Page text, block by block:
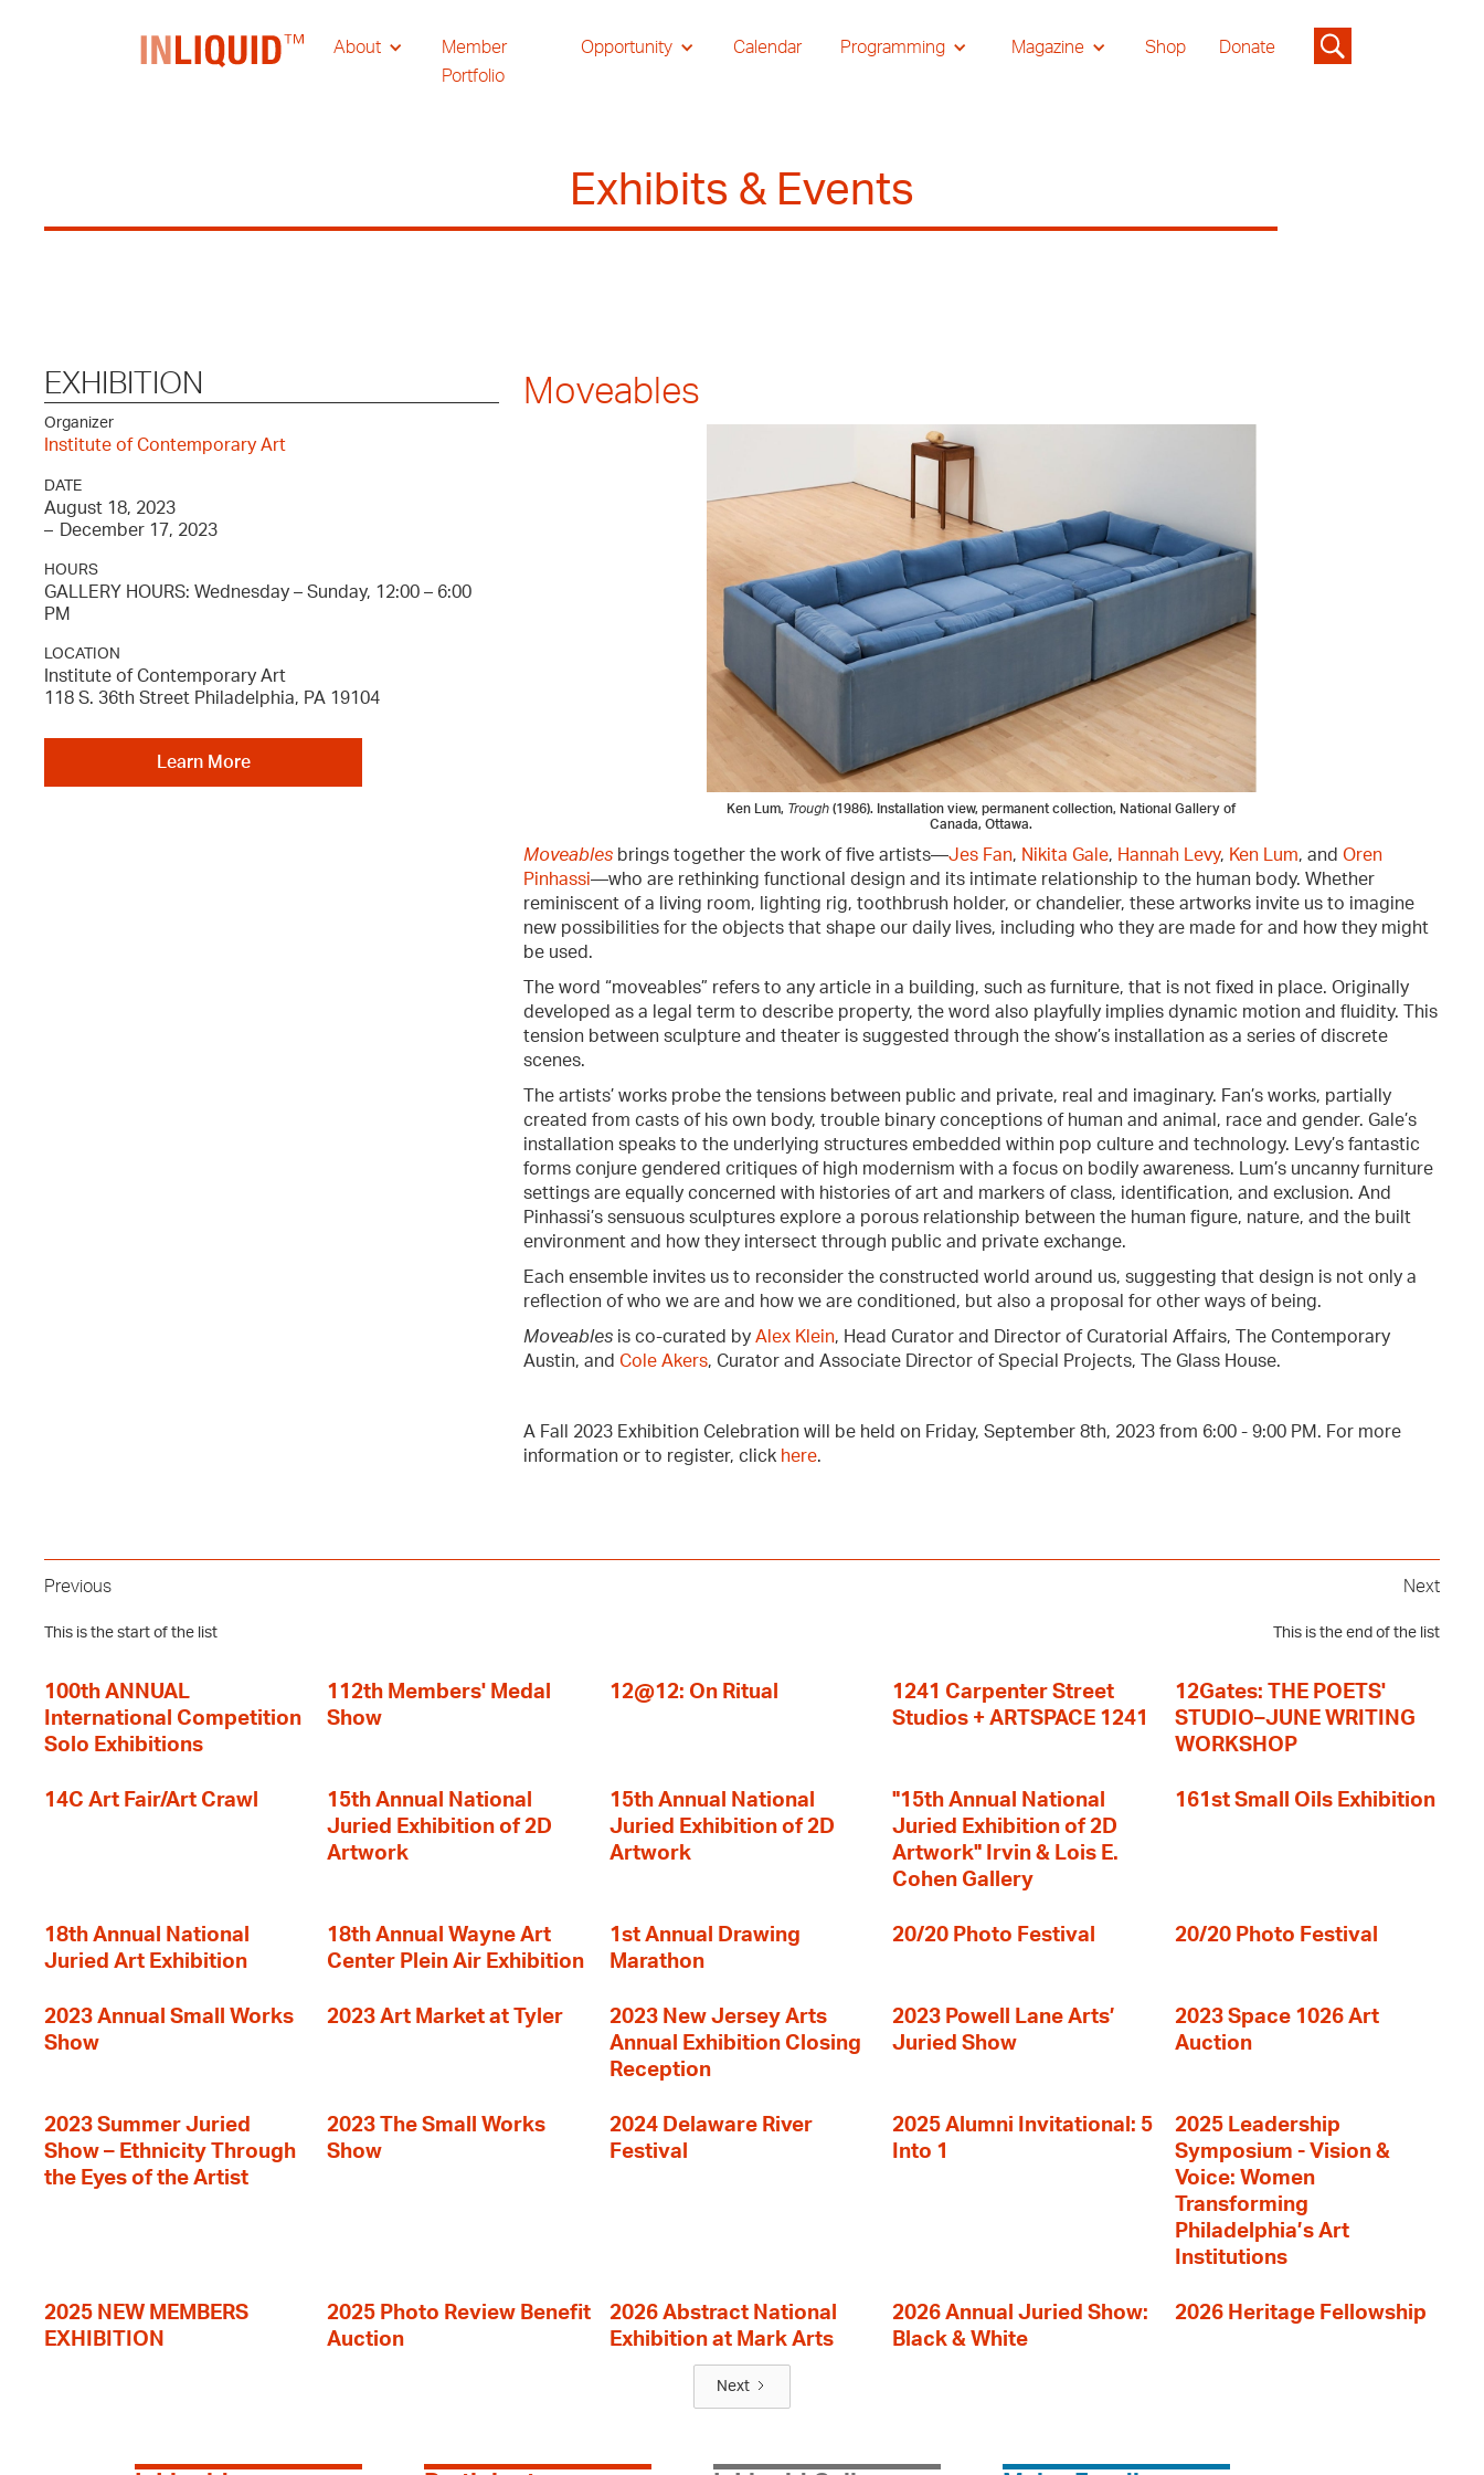
About
Member
Portfolio
Opportunity Calendar Programming Magazine Shop Donate
Exhibits & Events
EXHIBITION
Organizer
Institute of Contemporary Art
DATE
August 18, 2023
–
December 17, 2023
HOURS
GALLERY HOURS: Wednesday – Sunday, 12:00 – 6:00
PM
LOCATION
Institute of Contemporary Art
118 S. 36th Street Philadelphia, PA 19104
Learn More
Moveables
Ken Lum, Trough (1986). Installation view, permanent collection, National Gallery of
Canada, Ottawa.
Moveablesbrings together the work of five artists—Jes Fan, Nikita Gale, Hannah Levy, Ken Lum, and Oren
Pinhassi—who are rethinking functional design and its intimate relationship to the human body. Whether
reminiscent of a living room, lighting rig, toothbrush holder, or chandelier, these artworks invite us to imagine
new possibilities for the objects that shape our daily lives, including who they are made for and how they might
be used.
The word “moveables” refers to any article in a building, such as furniture, that is not fixed in place. Originally
developed as a legal term to describe property, the word also playfully implies dynamic motion and fluidity. This
tension between sculpture and theater is suggested through the show’s installation as a series of discrete
scenes.
The artists’ works probe the tensions between public and private, real and imaginary. Fan’s works, partially
created from casts of his own body, trouble binary conceptions of human and animal, race and gender. Gale’s
installation speaks to the underlying structures embedded within pop culture and technology. Levy’s fantastic
forms conjure gendered critiques of high modernism with a focus on bodily awareness. Lum’s uncanny furniture
settings are equally concerned with histories of art and markers of class, identification, and exclusion. And
Pinhassi’s sensuous sculptures explore a porous relationship between the human figure, nature, and the built
environment and how they intersect through public and private exchange.
Each ensemble invites us to reconsider the constructed world around us, suggesting that design is not only a
reflection of who we are and how we are conditioned, but also a proposal for other ways of being.
Moveablesis co-curated by Alex Klein, Head Curator and Director of Curatorial Affairs, The Contemporary
Austin, and Cole Akers, Curator and Associate Director of Special Projects, The Glass House.
A Fall 2023 Exhibition Celebration will be held on Friday, September 8th, 2023 from 6:00 - 9:00 PM. For more
information or to register, click here.
Previous
This is the start of the list
Next
This is the end of the list
100th ANNUAL
International Competition
Solo Exhibitions
112th Members' Medal
Show
12@12: On Ritual
1241 Carpenter Street
Studios + ARTSPACE 1241
12Gates: THE POETS'
STUDIO–JUNE WRITING
WORKSHOP
14C Art Fair/Art Crawl
15th Annual National
Juried Exhibition of 2D
Artwork
15th Annual National
Juried Exhibition of 2D
Artwork
"15th Annual National
Juried Exhibition of 2D
Artwork" Irvin & Lois E.
Cohen Gallery
161st Small Oils Exhibition
18th Annual National
Juried Art Exhibition
18th Annual Wayne Art
Center Plein Air Exhibition
1st Annual Drawing
Marathon
20/20 Photo Festival 20/20 Photo Festival
2023 Annual Small Works
Show
2023 Art Market at Tyler
2023 New Jersey Arts
Annual Exhibition Closing
Reception
2023 Powell Lane Arts’
Juried Show
2023 Space 1026 Art
Auction
2023 Summer Juried
Show – Ethnicity Through
the Eyes of the Artist
2023 The Small Works
Show
2024 Delaware River
Festival
2025 Alumni Invitational: 5
Into 1
2025 Leadership
Symposium - Vision &
Voice: Women
Transforming
Philadelphia’s Art
Institutions
2025 NEW MEMBERS
EXHIBITION
2025 Photo Review Benefit
Auction
2026 Abstract National
Exhibition at Mark Arts
2026 Annual Juried Show:
Black & White
2026 Heritage Fellowship
Next